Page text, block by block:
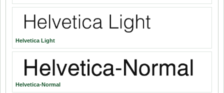
Helvetica Light
Helvetica-Normal